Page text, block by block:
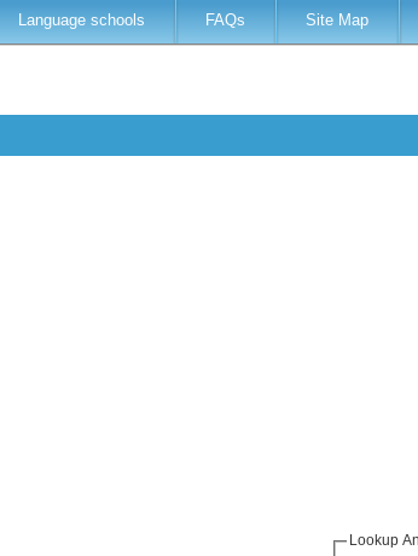
Language schools FAQs Site Map
Lookup